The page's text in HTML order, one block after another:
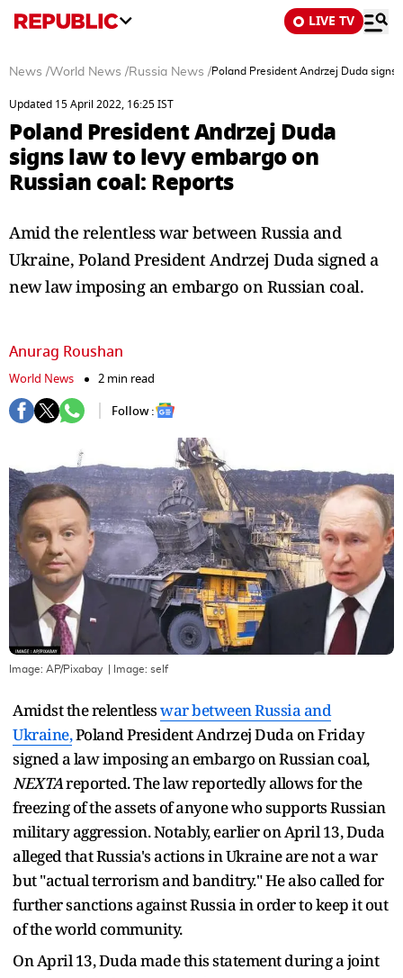
LIVE TV
News /World News /Russia News /Poland President Andrzej Duda signs
Updated 15 April 2022, 16:25 IST
Poland President Andrzej Duda
signs law to levy embargo on
Russian coal: Reports
Amid the relentless war between Russia and
Ukraine, Poland President Andrzej Duda signed a
new law imposing an embargo on Russian coal.
Anurag Roushan
World News
2 min read
Follow :
Image: AP/Pixabay | Image: self
Amidst the relentlesswar between Russia and
Ukraine,Poland President Andrzej Duda on Friday
signed a law imposing an embargo on Russian coal,
NEXTAreported. The law reportedly allows for the
freezing of the assets of anyone who supports Russian
military aggression. Notably, earlier on April 13, Duda
alleged that Russia's actions in Ukraine are not a war
but "actual terrorism and banditry." He also called for
further sanctions against Russia in order to keep it out
of the world community.
On April 13, Duda made this statement during a joint